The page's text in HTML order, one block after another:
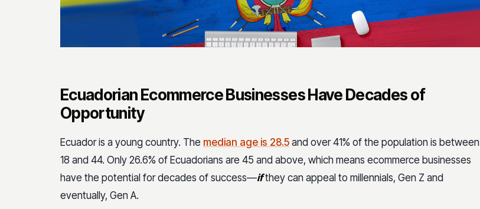
Ecuadorian Ecommerce Businesses Have Decades of
Opportunity
Ecuador is a young country. The median age is 28.5 and over 41% of the population is between
18 and 44. Only 26.6% of Ecuadorians are 45 and above, which means ecommerce businesses
have the potential for decades of success—ifthey can appeal to millennials, Gen Z and
eventually, Gen A.